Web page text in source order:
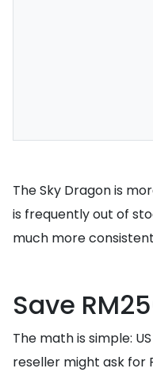
The Sky Dragon is
is frequently out of
much more
Save
The math is simple:
reseller might ask for